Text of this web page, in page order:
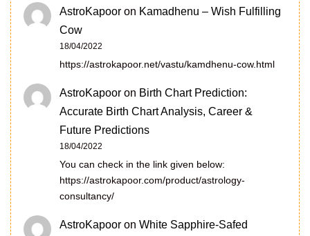
AstroKapoor on Kamadhenu – Wish Fulfilling
Cow
18/04/2022
https://astrokapoor.net/vastu/kamdhenu-cow.html
AstroKapoor on Birth Chart Prediction:
Accurate Birth Chart Analysis, Career &
Future Predictions
18/04/2022
You can check in the link given below:
https://astrokapoor.com/product/astrology-
consultancy/
AstroKapoor on White Sapphire-Safed